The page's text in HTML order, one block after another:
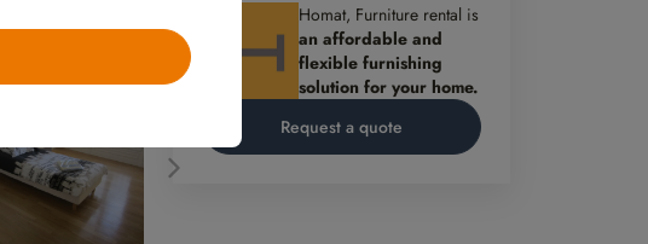
Homat, Furniture rental is
an affordable and
flexible furnishing
solution for your home.
Request a quote